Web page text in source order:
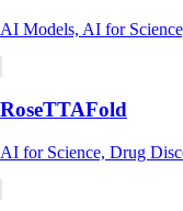
AI Models, AI for
RoseTTAFold
AI for Science, Drug